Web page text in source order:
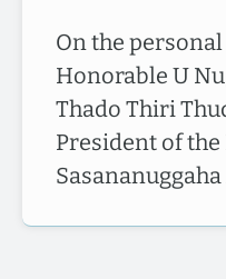
On the
Honorable U
Thado Thiri
President of the